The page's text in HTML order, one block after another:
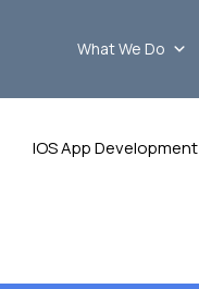
What We Do
IOS App Development